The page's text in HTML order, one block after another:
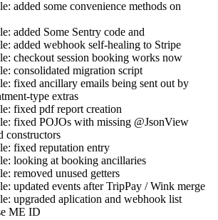
added some convenience methods on
added Some Sentry code and
added webhook self-healing to Stripe
checkout session booking works now
consolidated migration script
fixed ancillary emails being sent out by
type extras
fixed pdf report creation
fixed POJOs with missing @JsonView
constructors
fixed reputation entry
looking at booking ancillaries
removed unused getters
updated events after TripPay / Wink merge
upgraded aplication and webhook list
ME ID